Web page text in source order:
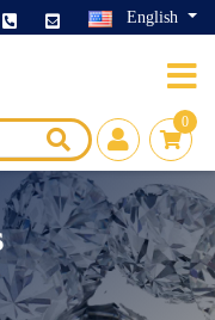
English
0